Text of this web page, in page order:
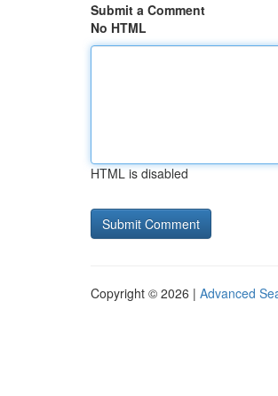
Submit a Comment
No HTML
HTML is disabled
Copyright © 2026 | Advanced